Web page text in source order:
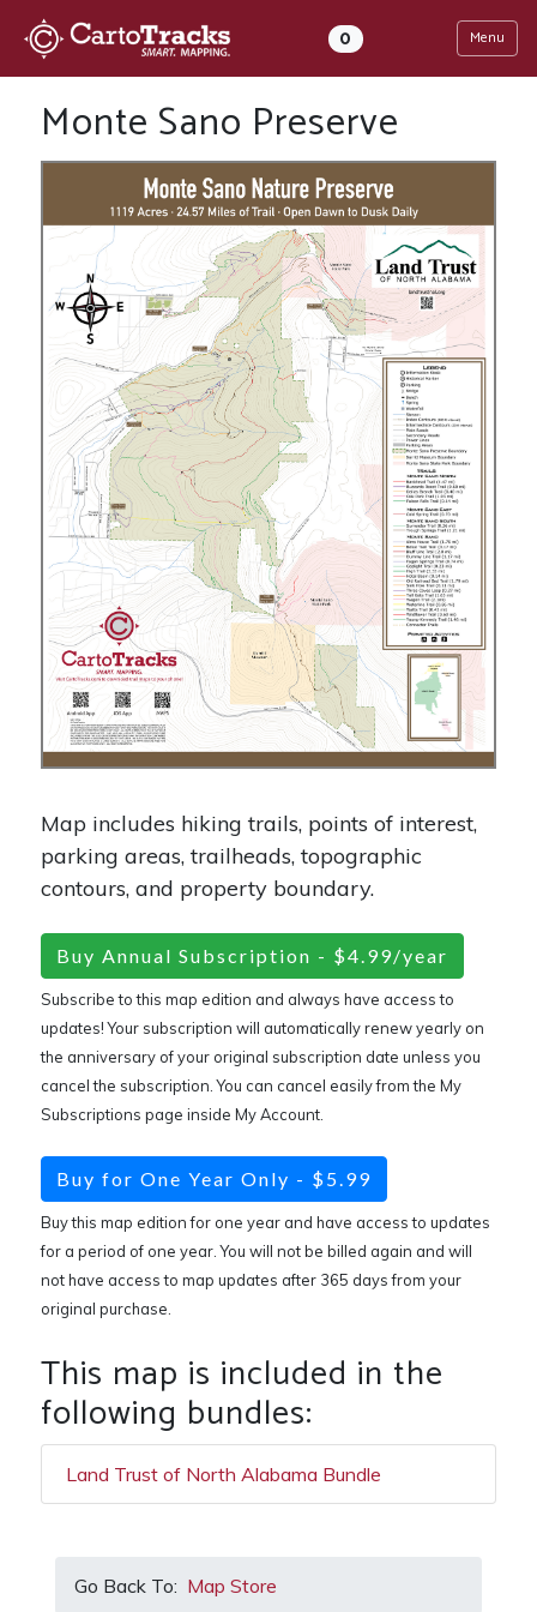
0 Menu
Monte Sano Preserve
Map includes hiking trails, points of interest,
parking areas, trailheads, topographic
contours, and property boundary.
Buy Annual Subscription - $4.99/year
Subscribe to this map edition and always have access to
updates! Your subscription will automatically renew yearly on
the anniversary of your original subscription date unless you
cancel the subscription. You can cancel easily from the My
Subscriptions page inside My Account.
Buy for One Year Only - $5.99
Buy this map edition for one year and have access to updates
for a period of one year. You will not be billed again and will
not have access to map updates after 365 days from your
original purchase.
This map is included in the
following bundles:
Land Trust of North Alabama Bundle
Go Back To: Map Store